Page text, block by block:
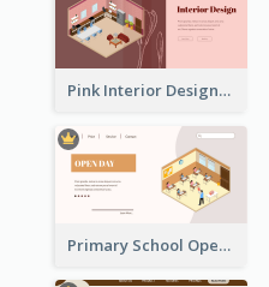
Pink Interior Designer Landing Page With Isometric Graphics
Primary School Opening Day With Isometric Diagram